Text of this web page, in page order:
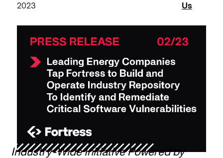
2023
Us
Industry-Wide Initiative Powered by